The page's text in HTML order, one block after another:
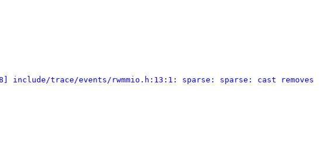
include/trace/events/rwmmio.h:13:1: sparse: sparse: cast removes